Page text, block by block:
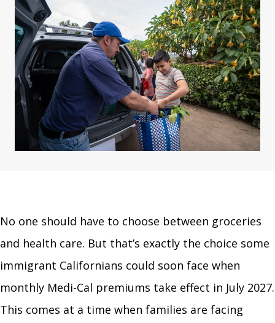
No one should have to choose between groceries
and health care. But that’s exactly the choice some
immigrant Californians could soon face when
monthly Medi-Cal premiums take effect in July 2027.
This comes at a time when families are facing